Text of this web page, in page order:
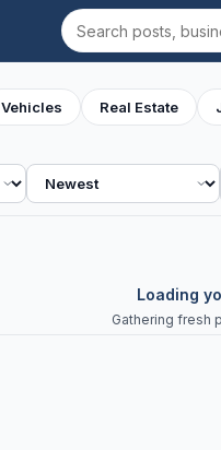
Search
Vehicles Real Estate
Sort
Loading
Gathering fresh